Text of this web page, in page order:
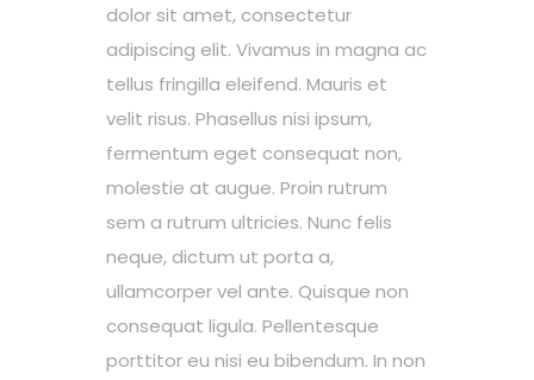
dolor sit amet, consectetur
adipiscing elit. Vivamus in magna ac
tellus fringilla eleifend. Mauris et
velit risus. Phasellus nisi ipsum,
fermentum eget consequat non,
molestie at augue. Proin rutrum
sem a rutrum ultricies. Nunc felis
neque, dictum ut porta a,
ullamcorper vel ante. Quisque non
consequat ligula. Pellentesque
porttitor eu nisi eu bibendum. In non